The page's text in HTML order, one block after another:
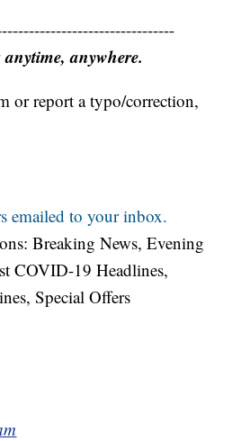
anywhere.
or report a typo/correction,
emailed to your inbox.
Breaking News, Evening
COVID-19 Headlines,
Special Offers